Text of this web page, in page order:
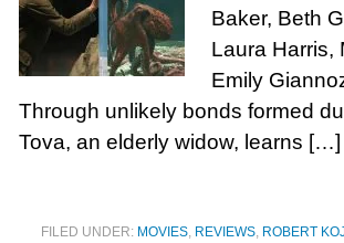
Baker, Beth
Laura Harris,
Emily
Through unlikely bonds formed
Tova, an elderly widow, learns […]
FILED UNDER: MOVIES, REVIEWS, ROBERT